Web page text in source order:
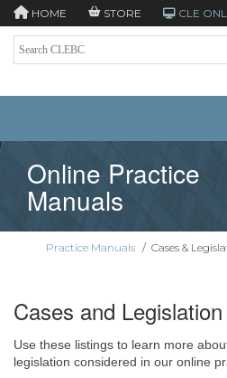
HOME STORE CLE
Online Practice
Manuals
Practice Manuals / Cases &
Cases and
Use these listings to learn more
legislation considered in our online